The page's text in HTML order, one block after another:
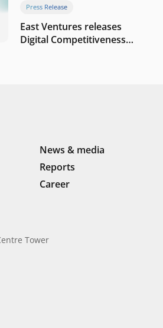
Press Release
East Ventures releases
Digital Competitiveness
News & media
Reports
Career
Tower